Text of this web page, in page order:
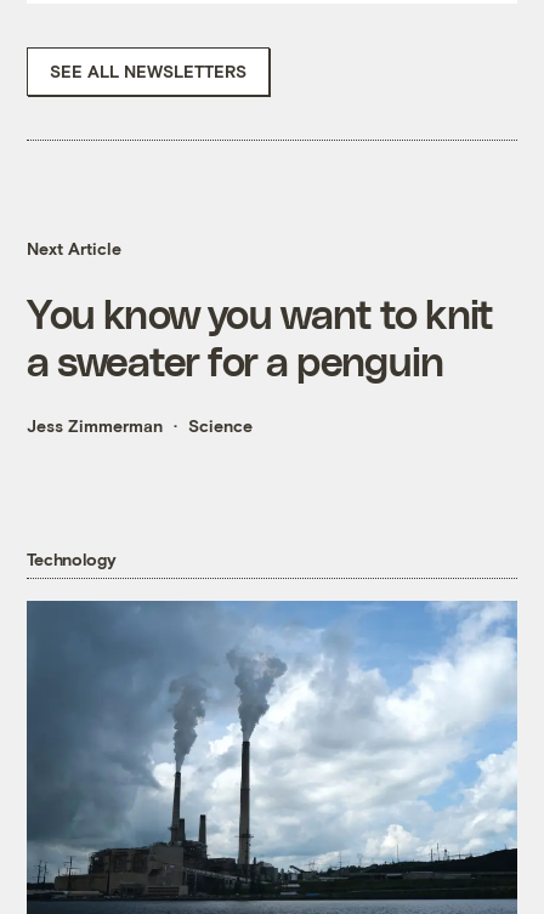
SEE ALL NEWSLETTERS
Next Article
You know you want to knit
a sweater for a penguin
Jess Zimmerman Science
Technology